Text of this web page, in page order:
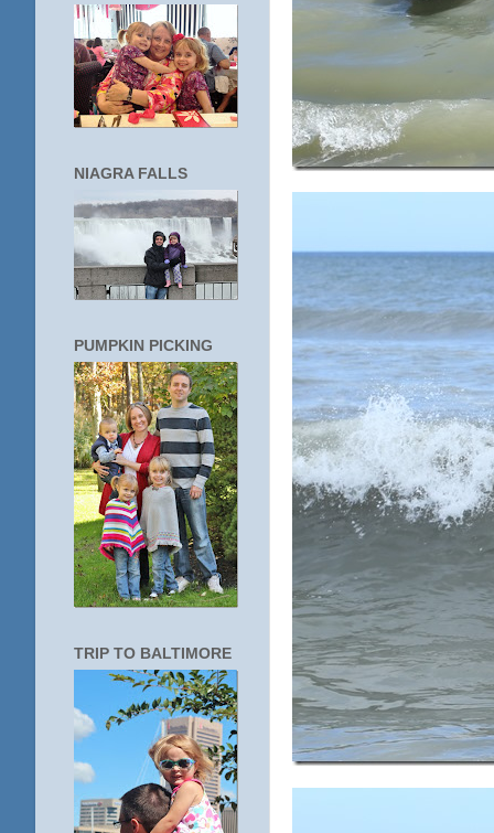
NIAGRA FALLS
PUMPKIN PICKING
TRIP TO BALTIMORE